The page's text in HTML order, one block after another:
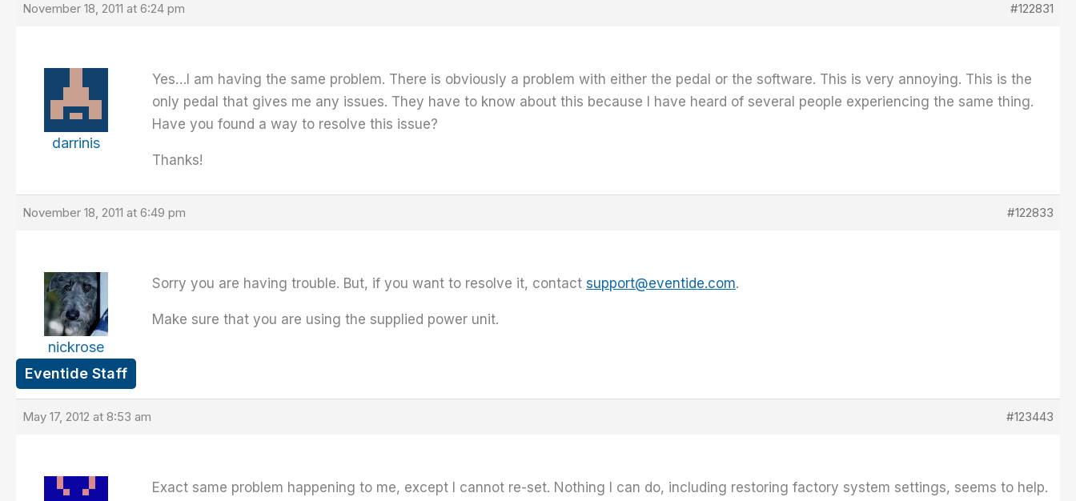
November 18, 2011 at 6:24 pm #122831
darrinis
Yes…I am having the same problem. There is obviously a problem with either the pedal or the software. This is very annoying. This is the
only pedal that gives me any issues. They have to know about this because I have heard of several people experiencing the same thing.
Have you found a way to resolve this issue?
Thanks!
November 18, 2011 at 6:49 pm #122833
nickrose
Eventide Staff
Sorry you are having trouble. But, if you want to resolve it, contact support@eventide.com.
Make sure that you are using the supplied power unit.
May 17, 2012 at 8:53 am #123443
Exact same problem happening to me, except I cannot re-set. Nothing I can do, including restoring factory system settings, seems to help.